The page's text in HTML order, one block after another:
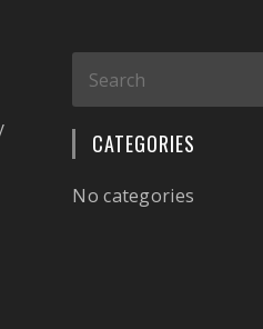
CATEGORIES
No categories